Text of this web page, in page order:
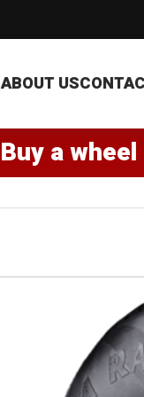
ABOUT US
Buy a